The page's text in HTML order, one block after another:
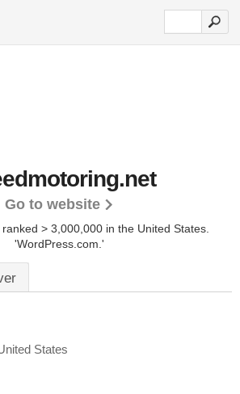
Go to website
> 3,000,000 in the United States.
'WordPress.com.'
States